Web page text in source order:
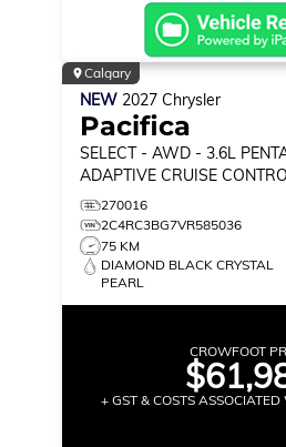
Calgary
NEW 2027 Chrysler
Pacifica
SELECT - AWD - 3.6L
ADAPTIVE CRUISE
MONITOR & MORE!
270016
2C4RC3BG7VR585036
75 KM
DIAMOND BLACK CRYSTAL
PEARL
CROWFOOT
+ GST & COSTS